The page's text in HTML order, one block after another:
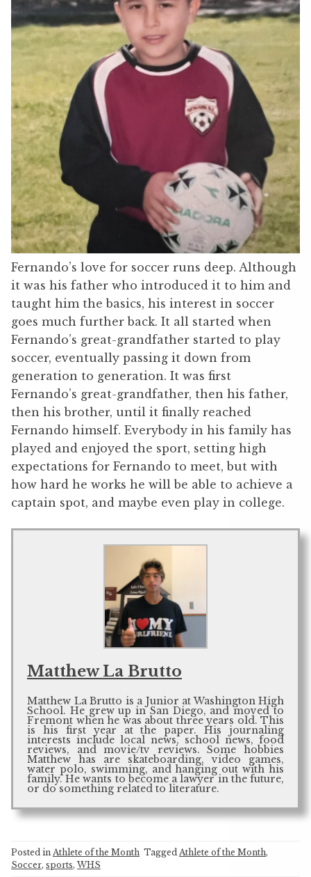
Fernando’s love for soccer runs deep. Although
it was his father who introduced it to him and
taught him the basics, his interest in soccer
goes much further back. It all started when
Fernando’s great-grandfather started to play
soccer, eventually passing it down from
generation to generation. It was first
Fernando’s great-grandfather, then his father,
then his brother, until it finally reached
Fernando himself. Everybody in his family has
played and enjoyed the sport, setting high
expectations for Fernando to meet, but with
how hard he works he will be able to achieve a
captain spot, and maybe even play in college.
Matthew La Brutto
Matthew La Brutto is a Junior at Washington High
School. He grew up in San Diego, and moved to
Fremont when he was about three years old. This
is his first year at the paper. His journaling
interests include local news, school news, food
reviews, and movie/tv reviews. Some hobbies
Matthew has are skateboarding, video games,
water polo, swimming, and hanging out with his
family. He wants to become a lawyer in the future,
or do something related to literature.
Posted in Athlete of the Month Tagged Athlete of the Month,
Soccer, sports, WHS